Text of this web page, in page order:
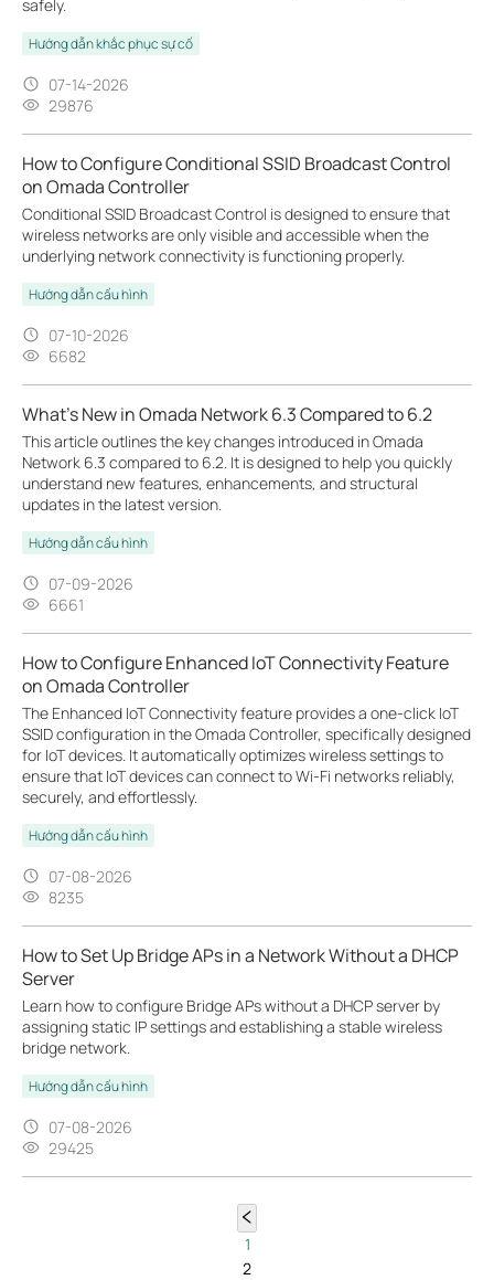
safely.
Hướng dẫn khắc phục sự cố
07-14-2026
29876
How to Configure Conditional SSID Broadcast Control
on Omada Controller
Conditional SSID Broadcast Control is designed to ensure that
wireless networks are only visible and accessible when the
underlying network connectivity is functioning properly.
Hướng dẫn cấu hình
07-10-2026
6682
What's New in Omada Network 6.3 Compared to 6.2
This article outlines the key changes introduced in Omada
Network 6.3 compared to 6.2. It is designed to help you quickly
understand new features, enhancements, and structural
updates in the latest version.
Hướng dẫn cấu hình
07-09-2026
6661
How to Configure Enhanced IoT Connectivity Feature
on Omada Controller
The Enhanced IoT Connectivity feature provides a one-click IoT
SSID configuration in the Omada Controller, specifically designed
for IoT devices. It automatically optimizes wireless settings to
ensure that IoT devices can connect to Wi-Fi networks reliably,
securely, and effortlessly.
Hướng dẫn cấu hình
07-08-2026
8235
How to Set Up Bridge APs in a Network Without a DHCP
Server
Learn how to configure Bridge APs without a DHCP server by
assigning static IP settings and establishing a stable wireless
bridge network.
Hướng dẫn cấu hình
07-08-2026
29425
1
2